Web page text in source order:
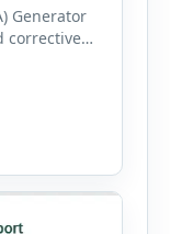
Generator
corrective
quality,
The
Training